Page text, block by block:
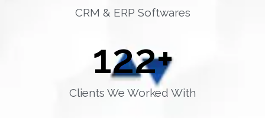
CRM & ERP Softwares
Clients We Worked With
122+